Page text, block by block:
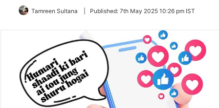
Tamreen Sultana Published: 7th May 2025 10:26 pm IST